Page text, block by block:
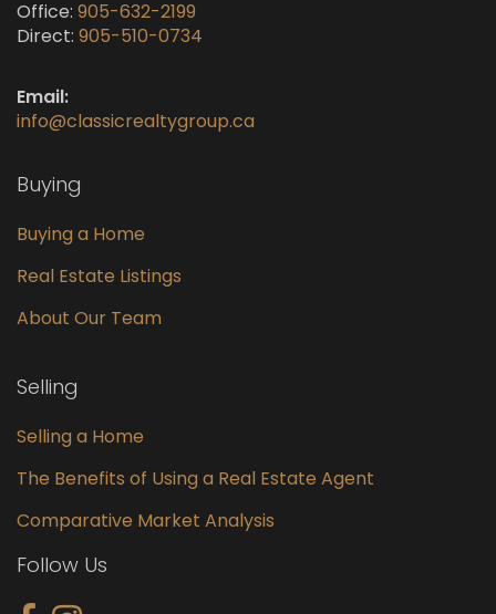
Office: 905-632-2199
Direct: 905-510-0734
Email:
info@classicrealtygroup.ca
Buying
Buying a Home
Real Estate Listings
About Our Team
Selling
Selling a Home
The Benefits of Using a Real Estate Agent
Comparative Market Analysis
Follow Us